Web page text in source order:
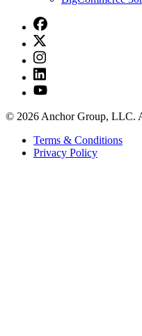
© 2026 Anchor Group, LLC.
Terms & Conditions
Privacy Policy